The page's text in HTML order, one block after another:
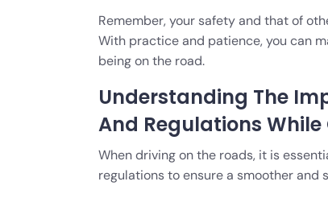
Remember, your safety and that of
With practice and patience, you can
being on the road.
Understanding The
And Regulations While
When driving on the roads, it is
regulations to ensure a smoother and